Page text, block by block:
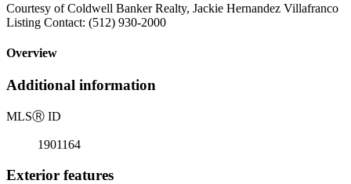
Courtesy of Coldwell Banker Realty, Jackie Hernandez Villafranco
Listing Contact: (512) 930-2000
Overview
Additional information
MLSⓇ ID
1901164
Exterior features